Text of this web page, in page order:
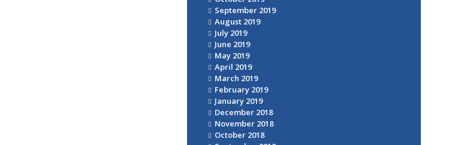
September 2019
August 2019
July 2019
June 2019
May 2019
April 2019
March 2019
February 2019
January 2019
December 2018
November 2018
October 2018